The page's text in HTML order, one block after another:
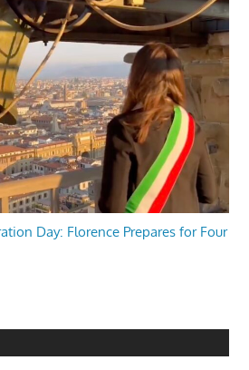
Day: Florence Prepares for Four